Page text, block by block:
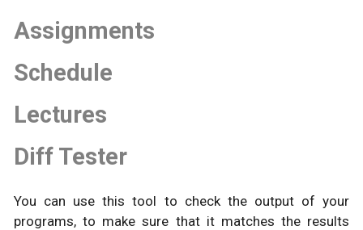
Assignments
Schedule
Lectures
Diff Tester
You can use this tool to check the output of your
programs, to make sure that it matches the results